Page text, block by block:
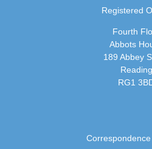
Registered
Fourth
Abbots
189 Abbey
Reading
RG1